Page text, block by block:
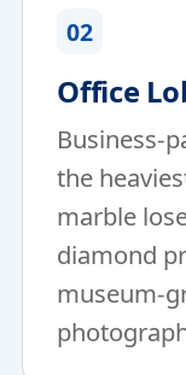
02
Office
Business-
the
marble
diamond
museum-